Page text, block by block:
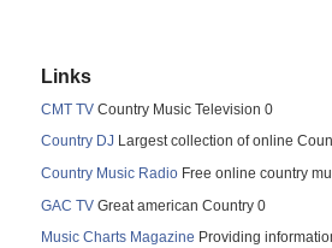
Links
CMT TV Country Music Television 0
Country DJ Largest collection of online
Country Music Radio Free online country
GAC TV Great american Country 0
Music Charts Magazine Providing